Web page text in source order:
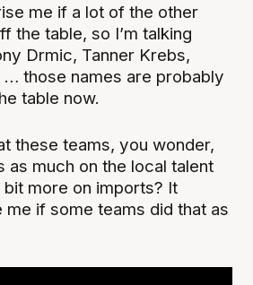
me if a lot of the other
the table, so I’m talking
Drmic, Tanner Krebs,
… those names are probably
table now.
these teams, you wonder,
as much on the local talent
more on imports? It
me if some teams did that as